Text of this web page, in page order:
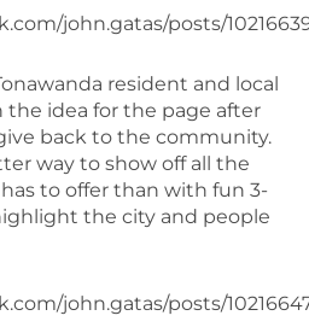
john.gatas/posts/
resident and local
the idea for the page after
back to the community.
way to show off all the
to offer than with fun 3-
the city and people
john.gatas/posts/